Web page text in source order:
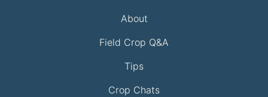
About
Field Crop Q&A
Tips
Crop Chats